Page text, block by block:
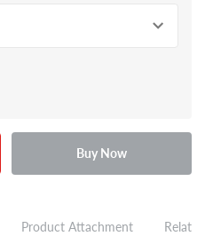
Buy Now
Product Attachment